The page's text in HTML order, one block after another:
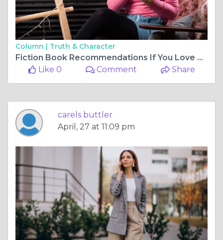
Column | Truth & Character
Fiction Book Recommendations If You Love Strong Female Leads
Like 0
Comment Share
carels buttler
April, 27 at 11:09 pm